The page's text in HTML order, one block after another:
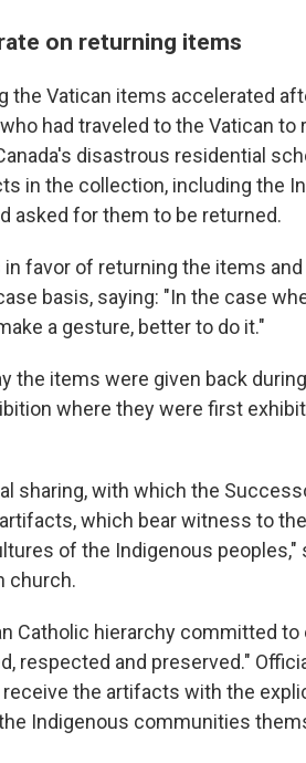
on returning items
the Vatican items accelerated
had traveled to the Vatican to
disastrous residential
in the collection, including the
asked for them to be returned.
in favor of returning the items
basis, saying: "In the case
a gesture, better to do it."
the items were given back
where they were first
sharing, with which the
which bear witness to
of the Indigenous
church.
Catholic hierarchy committed
respected and preserved."
the artifacts with the
Indigenous communities